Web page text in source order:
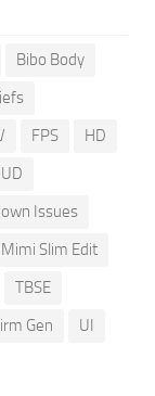
Bibo Body
FPS
HD
Issues
Mimi Slim Edit
TBSE
Gen
UI